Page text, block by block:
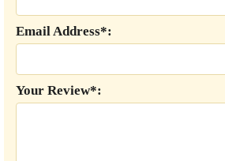
Your Review*:
Email Address*: